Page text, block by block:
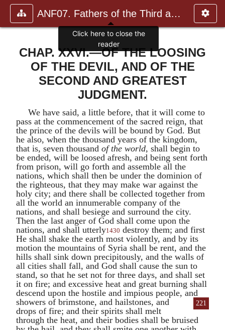
ANF07. Fathers of the Third and Fourth Centuries.
CHAP. XXVI.—OF THE LOOSING
OF THE DEVIL, AND OF THE
SECOND AND GREATEST
JUDGMENT.
We have said, a little before, that it will come to
pass at the commencement of the sacred reign, that
the prince of the devils will be bound by God. But
he also, when the thousand years of the kingdom,
that is, seven thousand of the world, shall begin to
be ended, will be loosed afresh, and being sent forth
from prison, will go forth and assemble all the
nations, which shall then be under the dominion of
the righteous, that they may make war against the
holy city; and there shall be collected together from
all the world an innumerable company of the
nations, and shall besiege and surround the city.
Then the last anger of God shall come upon the
nations, and shall utterly1430 destroy them; and first
He shall shake the earth most violently, and by its
motion the mountains of Syria shall be rent, and the
hills shall sink down precipitously, and the walls of
all cities shall fall, and God shall cause the sun to
stand, so that he set not for three days, and shall set
it on fire; and excessive heat and great burning shall
descend upon the hostile and impious people, and
showers of brimstone,
221
and hailstones, and
drops of fire; and their spirits shall melt
through the heat, and their bodies shall be bruised